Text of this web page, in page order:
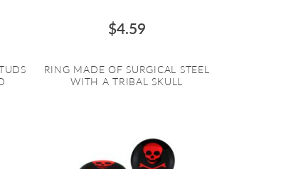
$4.59
RING MADE OF SURGICAL STEEL
WITH A TRIBAL SKULL